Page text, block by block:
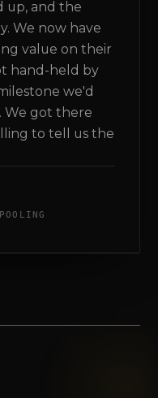
up, and the
We now have
value on their
hand-held by
we'd
We got there
to tell us the